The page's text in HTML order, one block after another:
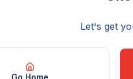
Let's get
Go Home